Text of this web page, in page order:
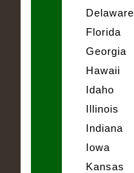
Delaware
Florida
Georgia
Hawaii
Idaho
Illinois
Indiana
Iowa
Kansas